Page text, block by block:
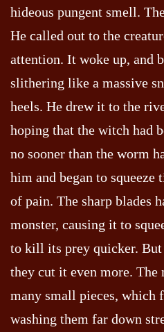
hideous pungent smell.
He called out to the
attention. It woke up, and
slithering like a massive
heels. He drew it to the
hoping that the witch had
no sooner than the worm
him and began to squeeze
of pain. The sharp blades
monster, causing it to
to kill its prey quicker.
they cut it even more. The
many small pieces, which
washing them far down